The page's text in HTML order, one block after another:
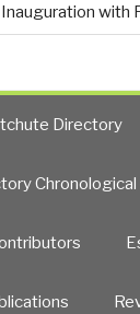
with
Directory